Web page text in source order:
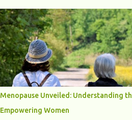
especially at night. This happens
the kidneys to work harder to remove
bloodstream. 2. Unquenchable Thirst
dehydration, making you feel
drinking more water than usual but still
sign of diabetes. 3. Unexplained Weight
without trying, your body might not be
energy. Instead, it starts breaking down
weight loss. This is a common early
Menopause Unveiled: Understanding
Empowering Women